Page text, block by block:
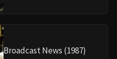
Broadcast News (1987)